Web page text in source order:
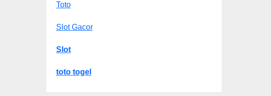
Toto
Slot Gacor
Slot
toto togel